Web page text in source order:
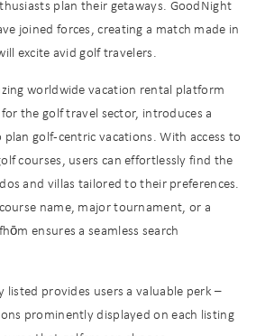
plan their getaways. GoodNight
joined forces, creating a match made in
excite avid golf travelers.
worldwide vacation rental platform
the golf travel sector, introduces a
golf-centric vacations. With access to
courses, users can effortlessly find the
and villas tailored to their preferences.
name, major tournament, or a
ensures a seamless search
listed provides users a valuable perk –
prominently displayed on each listing